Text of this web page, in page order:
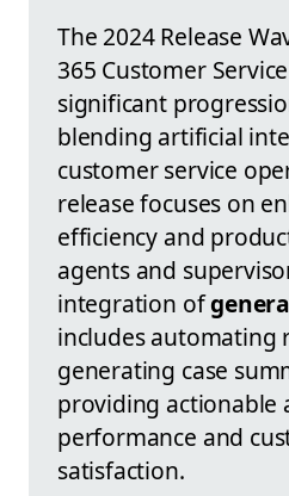
The 2024 Release
365 Customer
significant
blending artificial
customer service
release focuses on
efficiency and
agents and
integration of
includes automating
generating case
providing actionable
performance and
satisfaction.